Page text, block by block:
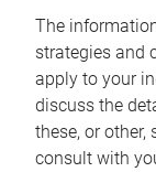
The
strategies and
apply to your
discuss the
these, or other,
consult with